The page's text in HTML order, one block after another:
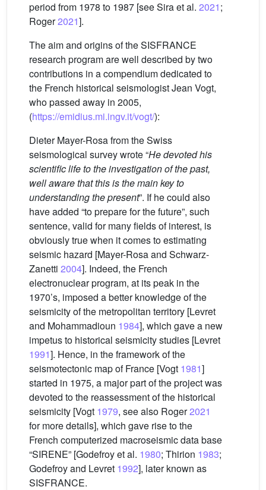
period from 1978 to 1987 [see Sira et al. 2021;
Roger2021].
The aim and origins of the SISFRANCE
research program are well described by two
contributions in a compendium dedicated to
the French historical seismologist Jean Vogt,
who passed away in 2005,
(https://emidius.mi.ingv.it/vogt/):
Dieter Mayer-Rosa from the Swiss
seismological survey wrote “He devoted his
scientific life to the investigation of the past,
well aware that this is the main key to
understanding the present”. If he could also
have added “to prepare for the future”, such
sentence, valid for many fields of interest, is
obviously true when it comes to estimating
seismic hazard [Mayer-Rosa and Schwarz-
Zanetti 2004]. Indeed, the French
electronuclear program, at its peak in the
1970’s, imposed a better knowledge of the
seismicity of the metropolitan territory [Levret
and Mohammadioun 1984], which gave a new
impetus to historical seismicity studies [Levret
1991]. Hence, in the framework of the
seismotectonic map of France [Vogt 1981]
started in 1975, a major part of the project was
devoted to the reassessment of the historical
seismicity [Vogt 1979, see also Roger2021
for more details], which gave rise to the
French computerized macroseismic data base
“SIRENE” [Godefroy et al. 1980; Thirion 1983;
Godefroy and Levret 1992], later known as
SISFRANCE.